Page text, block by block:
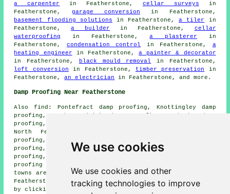
We use cookies
We use cookies and other
tracking technologies to improve
a carpenter
in Featherstone, cellar surveys in
Featherstone, garage conversion in Featherstone,
basement flooding solutions in Featherstone,a tiler
in
Featherstone,a builder in Featherstone, cellar
waterproofing
in Featherstone,a plasterer in
Featherstone, condensation control in Featherstone, a
heating engineer in Featherstone,a painter & decorator
in Featherstone,
black mould removal in Featherstone,
loft conversion in Featherstone, timber preservation in
Featherstone,an electrician in Featherstone, and more.
Damp Proofing Near Featherstone
Also find: Pontefract damp proofing, Knottingley damp
proofing, East Hardwick damp proofing, Cutsyke damp
proofing, Ackton damp proofing, Whitwood damp proofing,
North Featherstone damp proofing, Darrington damp
proofing, Old Snydale damp proofing, Normanton damp
proofing, Wentbridge damp proofing, Glasshoughton damp
proofing, Purston Jaglin damp proofing, Ferrybridge damp
proofing services and more. Most of these villages and
towns are catered for by companies doing damp proofing.
Featherstone home and business owners can get quotations
by clicking